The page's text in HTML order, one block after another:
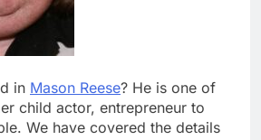
in Mason Reese? He is one of
child actor, entrepreneur to
We have covered the details